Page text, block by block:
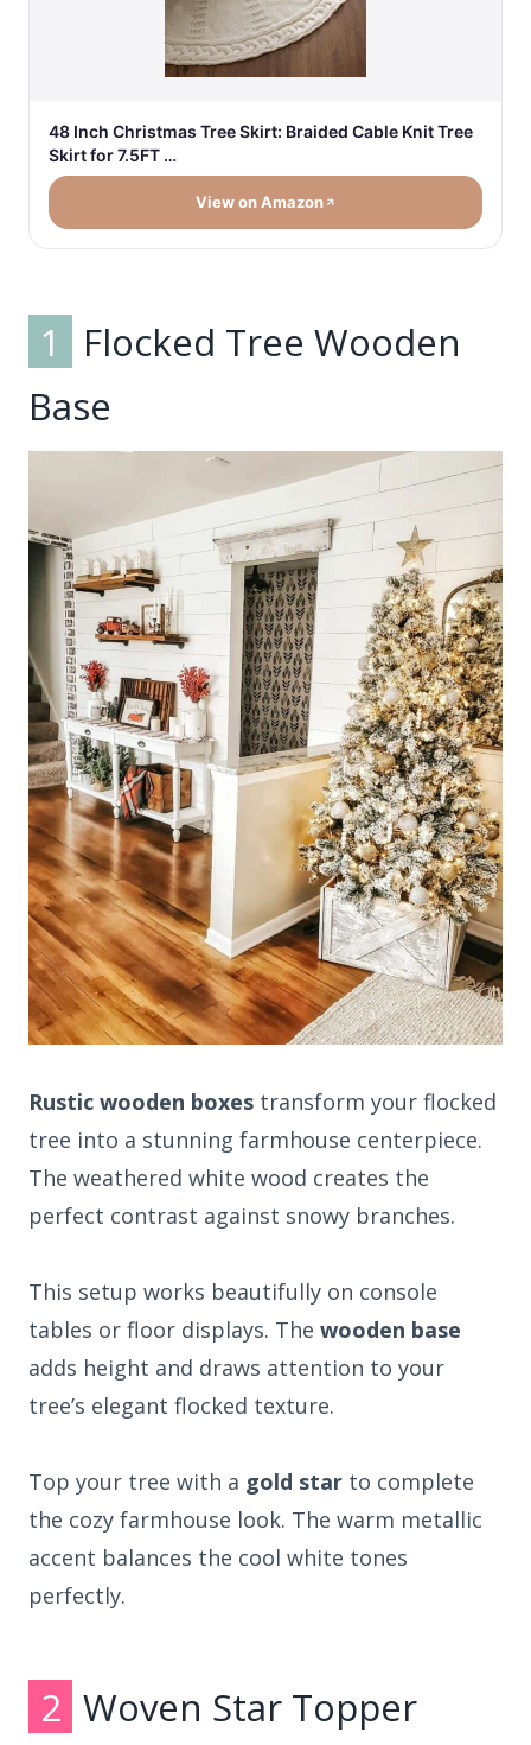
48 Inch Christmas Tree Skirt: Braided Cable Knit Tree
Skirt for 7.5FT …
View on Amazon
1
Flocked Tree Wooden
Base
Rustic wooden boxes transform your flocked
tree into a stunning farmhouse centerpiece.
The weathered white wood creates the
perfect contrast against snowy branches.
This setup works beautifully on console
tables or floor displays. The wooden base
adds height and draws attention to your
tree’s elegant flocked texture.
Top your tree with a gold star to complete
the cozy farmhouse look. The warm metallic
accent balances the cool white tones
perfectly.
2 Woven Star Topper